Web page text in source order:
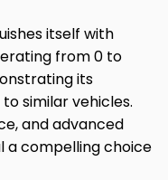
itself with
from 0 to
its
similar vehicles.
and advanced
a compelling choice